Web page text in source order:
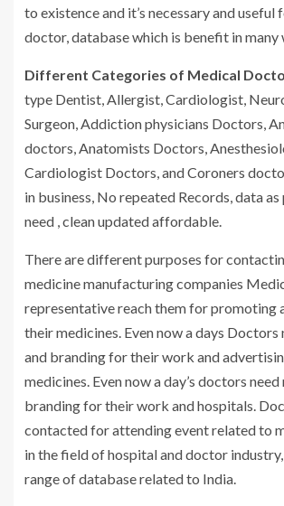
to existence and it’s necessary and useful
doctor, database which is benefit in many
Different Categories of Medical
type Dentist, Allergist, Cardiologist,
Surgeon, Addiction physicians Doctors,
doctors, Anatomists Doctors,
Cardiologist Doctors, and Coroners
in business, No repeated Records, data as
need , clean updated affordable.
There are different purposes for
medicine manufacturing companies
representative reach them for promoting
their medicines. Even now a days
and branding for their work and
medicines. Even now a day’s doctors
branding for their work and hospitals.
contacted for attending event related to
in the field of hospital and doctor
range of database related to India.